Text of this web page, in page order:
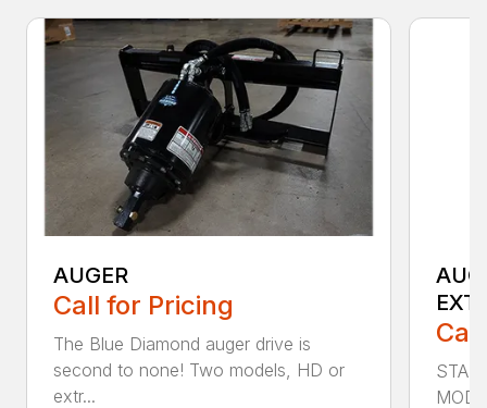
AUGER
Call for Pricing
The Blue Diamond auger drive is
second to none! Two models, HD or
extr...